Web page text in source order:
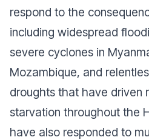
respond to the
including widespread
severe cyclones in
Mozambique, and
droughts that have driven
starvation throughout the
have also responded to